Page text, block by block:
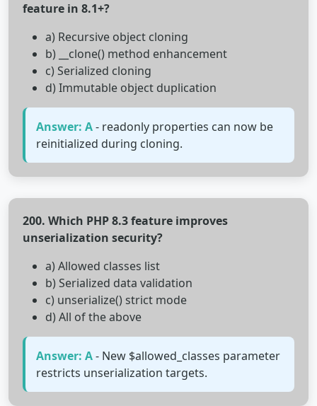
feature in 8.1+?
a) Recursive object cloning
b) __clone() method enhancement
c) Serialized cloning
d) Immutable object duplication
Answer: A- readonly properties can now be
reinitialized during cloning.
200. Which PHP 8.3 feature improves
unserialization security?
a) Allowed classes list
b) Serialized data validation
c) unserialize() strict mode
d) All of the above
Answer: A- New $allowed_classes parameter
restricts unserialization targets.